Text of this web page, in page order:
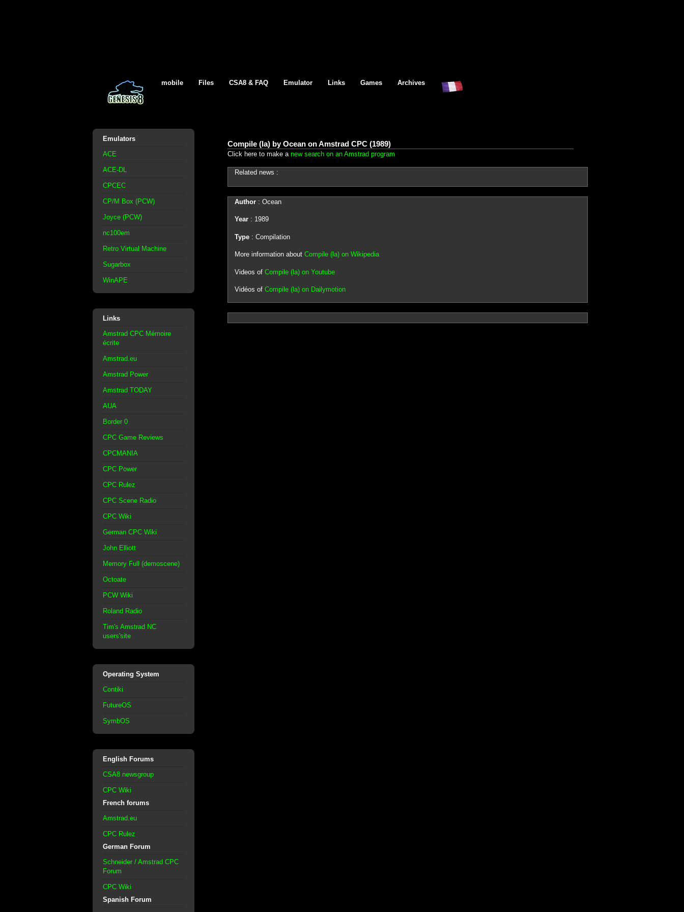
mobile Files CSA8 & FAQ Emulator Links Games Archives
Emulators
ACE
ACE-DL
CPCEC
CP/M Box (PCW)
Joyce (PCW)
nc100em
Retro Virtual Machine
Sugarbox
WinAPE
Links
Amstrad CPC Mémoire
écrite
Amstrad.eu
Amstrad Power
Amstrad TODAY
AUA
Border 0
CPC Game Reviews
CPCMANIA
CPC Power
CPC Rulez
CPC Scene Radio
CPC Wiki
German CPC Wiki
John Elliott
Memory Full (demoscene)
Octoate
PCW Wiki
Roland Radio
Tim's Amstrad NC
users'site
Operating System
Contiki
FutureOS
SymbOS
English Forums
CSA8 newsgroup
CPC Wiki
French forums
Amstrad.eu
CPC Rulez
German Forum
Schneider / Amstrad CPC
Forum
CPC Wiki
Spanish Forum
Compile (la) by Ocean on Amstrad CPC (1989)
Click here to make a new search on an Amstrad program
Related news :
Author: Ocean
Year: 1989
Type: Compilation
More information about Compile (la) on Wikipedia
Videos of Compile (la) on Youtube
Vidéos of Compile (la) on Dailymotion